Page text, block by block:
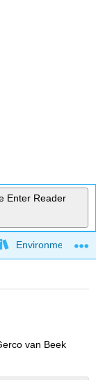
Enter Reader
Environmental
van Beek